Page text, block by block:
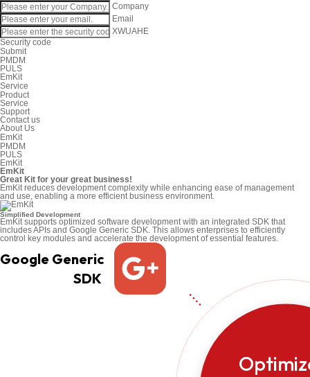
Company
Email
XWUAHE
Security code
Submit
PMDM
PULS
EmKit
Service
Product
Service
Support
Contact us
About Us
EmKit
PMDM
PULS
EmKit
EmKit
Great Kit for your great business!
EmKit reduces development complexity while enhancing ease of management
and use, enabling a more efficient business environment.
Simplified Development
EmKit supports optimized software development with an integrated SDK that
includes APIs and Google Generic SDK. This allows enterprises to efficiently
control key modules and accelerate the development of essential features.
Google Generic
SDK